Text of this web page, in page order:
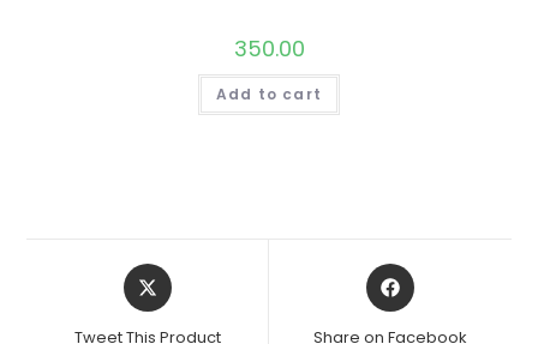
350.00
Add to cart
Opens
in
Tweet This Product
Opens
in
Share on Facebook